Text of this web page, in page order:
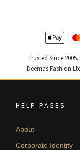
Trusted Since
Deemas Fashion
HELP PAGES
About
Corporate Identity